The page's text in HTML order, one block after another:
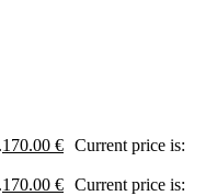
170.00 € Current price is:
170.00 € Current price is: